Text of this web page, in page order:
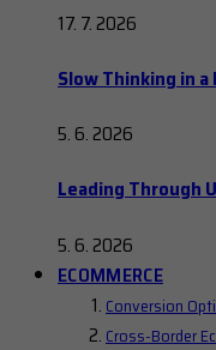
17. 7. 2026
Slow Thinking in
5. 6. 2026
Leading Through
5. 6. 2026
ECOMMERCE
Conversion
Cross-Border